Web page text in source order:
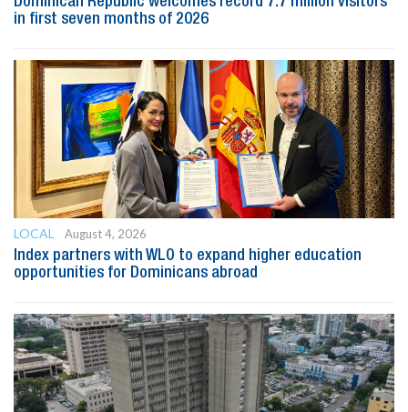
in first seven months of 2026
LOCAL
August 4, 2026
Index partners with WLO to expand higher education
opportunities for Dominicans abroad